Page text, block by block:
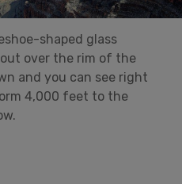
shaped glass
over the rim of the
and you can see right
4,000 feet to the